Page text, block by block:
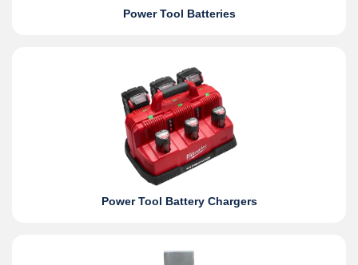
Power Tool Batteries
Power Tool Battery Chargers